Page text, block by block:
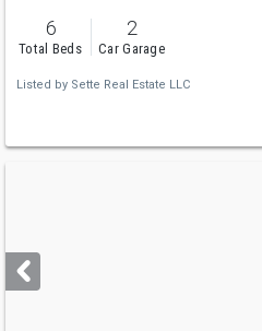
6
Total Beds
2
Car Garage
Listed by Sette Real Estate LLC
next
buttons